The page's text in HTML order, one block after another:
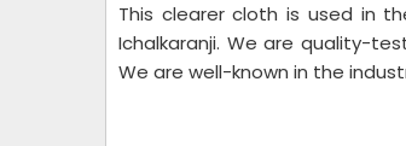
This clearer cloth is used in
Ichalkaranji. We are quality-
We are well-known in the